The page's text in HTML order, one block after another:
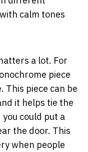
calm tones
a lot. For
piece
This piece can be
it helps tie the
could put a
the door. This
when people